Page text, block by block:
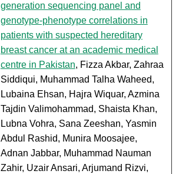
generation sequencing panel and
genotype-phenotype correlations in
patients with suspected hereditary
breast cancer at an academic medical
centre in Pakistan, Fizza Akbar, Zahraa
Siddiqui, Muhammad Talha Waheed,
Lubaina Ehsan, Hajra Wiquar, Azmina
Tajdin Valimohammad, Shaista Khan,
Lubna Vohra, Sana Zeeshan, Yasmin
Abdul Rashid, Munira Moosajee,
Adnan Jabbar, Muhammad Nauman
Zahir, Uzair Ansari, Arjumand Rizvi,